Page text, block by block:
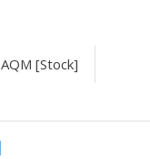
AQM [Stock]